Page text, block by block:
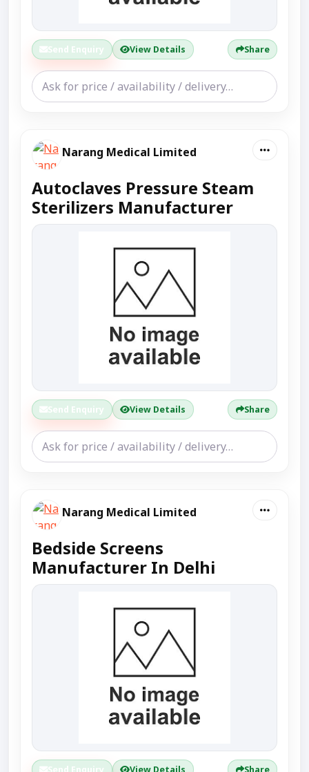
Send Enquiry View Details Share
Narang Medical Limited
Autoclaves Pressure Steam
Sterilizers Manufacturer
Send Enquiry View Details Share
Narang Medical Limited
Bedside Screens
Manufacturer In Delhi
Send Enquiry View Details Share